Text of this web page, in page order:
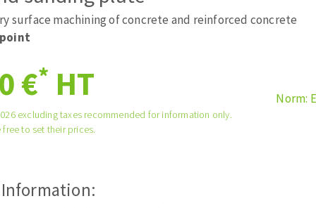
à profil
diamantés
Self-leveling system
surface machining of concrete and reinforced concrete
€* HT
excluding taxes recommended for information only.
to set their prices.
Norm: